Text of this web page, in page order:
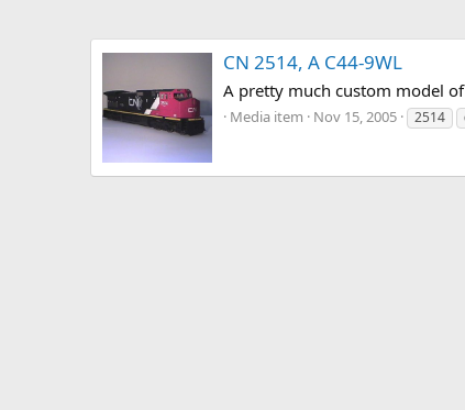
CN 2514, A C44-9WL
A pretty much custom model
Media item Nov 15, 2005 2514